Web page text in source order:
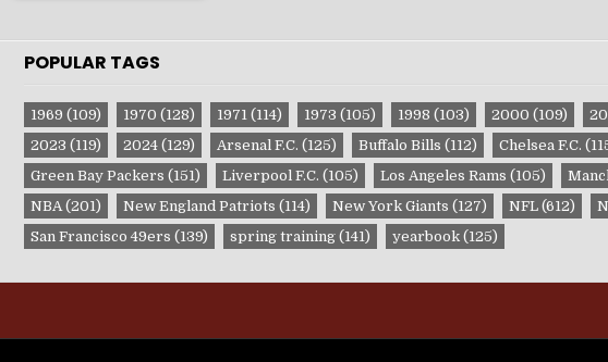
POPULAR TAGS
1969 (109) 1970 (128) 1971(114) 1973 (105) 1998 (103) 2000 (109)
2023 (119) 2024(129) Arsenal F.C. (125) Buffalo Bills (112) Chelsea F.C.
Green Bay Packers (151) Liverpool F.C. (105) Los Angeles Rams (105)
NBA(201) New England Patriots (114) New York Giants (127) NFL(612)
San Francisco 49ers (139) spring training(141) yearbook(125)